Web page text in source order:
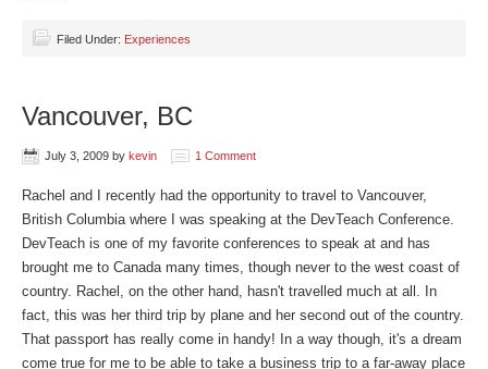
Filed Under: Experiences
Vancouver, BC
July 3, 2009 by kevin 1 Comment
Rachel and I recently had the opportunity to travel to Vancouver,
British Columbia where I was speaking at the DevTeach Conference.
DevTeach is one of my favorite conferences to speak at and has
brought me to Canada many times, though never to the west coast of
country. Rachel, on the other hand, hasn't travelled much at all. In
fact, this was her third trip by plane and her second out of the country.
That passport has really come in handy! In a way though, it's a dream
come true for me to be able to take a business trip to a far-away place